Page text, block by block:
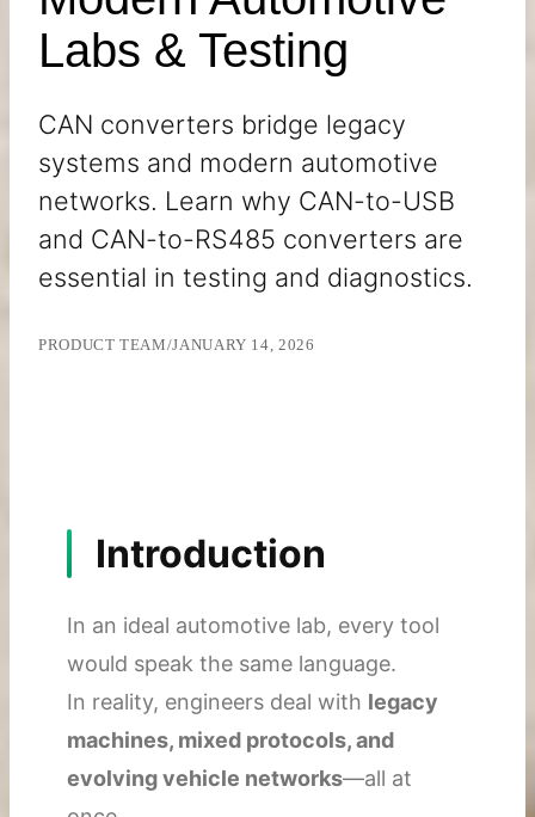
Labs & Testing
CAN converters bridge legacy
systems and modern automotive
networks. Learn why CAN-to-USB
and CAN-to-RS485 converters are
essential in testing and diagnostics.
PRODUCT TEAM/JANUARY 14, 2026
Introduction
In an ideal automotive lab, every tool
would speak the same language.
In reality, engineers deal with legacy
machines, mixed protocols, and
evolving vehicle networks—all at